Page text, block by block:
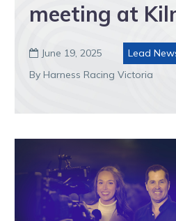
meeting at
 June 19, 2025 Lead
By Harness Racing Victoria